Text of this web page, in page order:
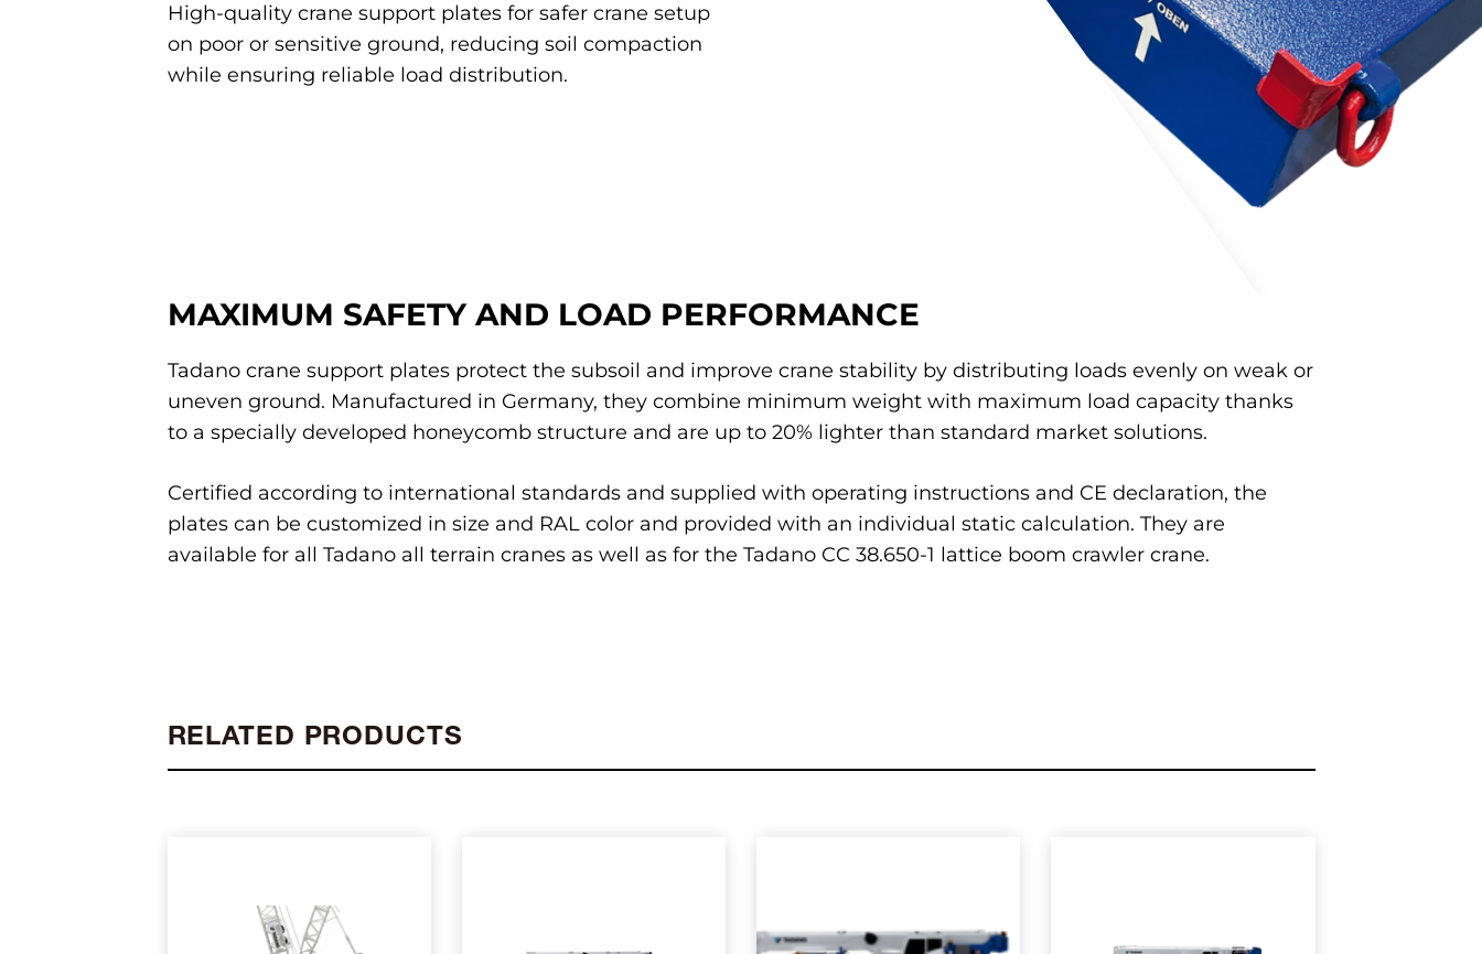
High-quality crane support plates for safer crane setup
on poor or sensitive ground, reducing soil compaction
while ensuring reliable load distribution.
MAXIMUM SAFETY AND LOAD PERFORMANCE
Tadano crane support plates protect the subsoil and improve crane stability by distributing loads evenly on weak or
uneven ground. Manufactured in Germany, they combine minimum weight with maximum load capacity thanks
to a specially developed honeycomb structure and are up to 20% lighter than standard market solutions.
Certified according to international standards and supplied with operating instructions and CE declaration, the
plates can be customized in size and RAL color and provided with an individual static calculation. They are
available for all Tadano all terrain cranes as well as for the Tadano CC 38.650-1 lattice boom crawler crane.
RELATED PRODUCTS